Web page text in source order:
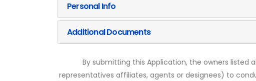
Personal Info
Additional Documents
By submitting this Application, the owners listed
representatives affiliates, agents or designees) to